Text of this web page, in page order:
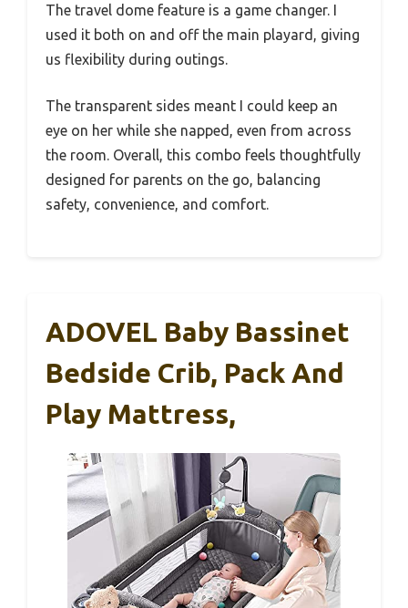
The travel dome feature is a game changer. I
used it both on and off the main playard, giving
us flexibility during outings.
The transparent sides meant I could keep an
eye on her while she napped, even from across
the room. Overall, this combo feels thoughtfully
designed for parents on the go, balancing
safety, convenience, and comfort.
ADOVEL Baby Bassinet
Bedside Crib, Pack And
Play Mattress,